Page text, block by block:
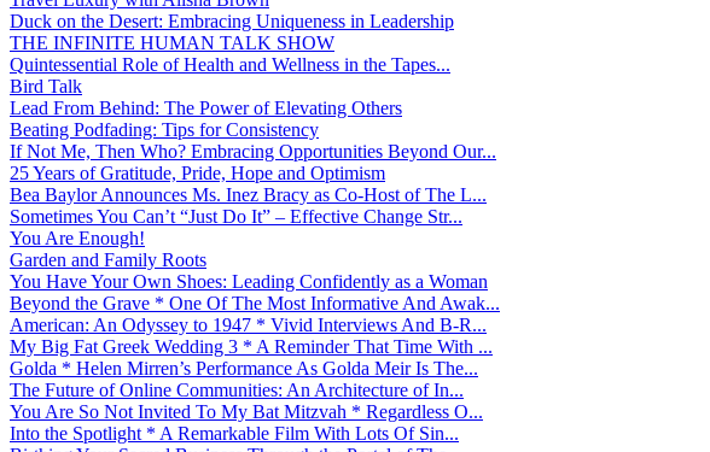
Duck on the Desert: Embracing Uniqueness in Leadership
THE INFINITE HUMAN TALK SHOW
Quintessential Role of Health and Wellness in the Tapes...
Bird Talk
Lead From Behind: The Power of Elevating Others
Beating Podfading: Tips for Consistency
If Not Me, Then Who? Embracing Opportunities Beyond Our...
25 Years of Gratitude, Pride, Hope and Optimism
Bea Baylor Announces Ms. Inez Bracy as Co-Host of The L...
Sometimes You Can’t “Just Do It” – Effective Change Str...
You Are Enough!
Garden and Family Roots
You Have Your Own Shoes: Leading Confidently as a Woman
Beyond the Grave * One Of The Most Informative And Awak...
American: An Odyssey to 1947 * Vivid Interviews And B-R...
My Big Fat Greek Wedding 3 * A Reminder That Time With ...
Golda * Helen Mirren’s Performance As Golda Meir Is The...
The Future of Online Communities: An Architecture of In...
You Are So Not Invited To My Bat Mitzvah * Regardless O...
Into the Spotlight * A Remarkable Film With Lots Of Sin...